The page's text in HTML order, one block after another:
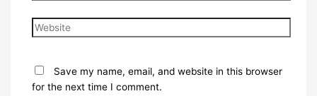
Website
Save my name, email, and website in this browser
for the next time I comment.